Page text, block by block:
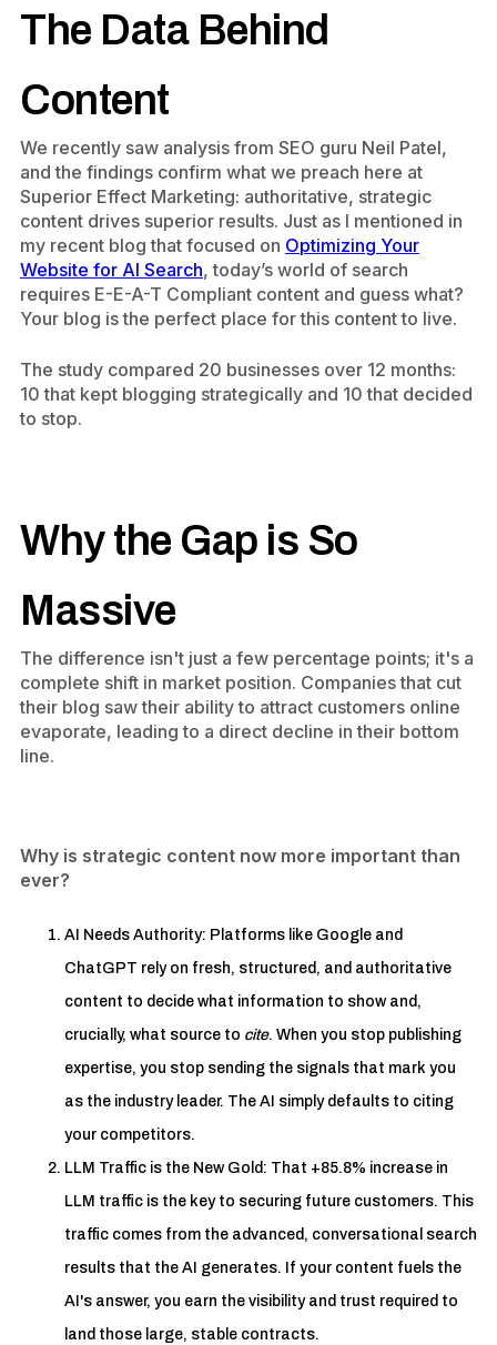
The Data Behind
Content
We recently saw analysis from SEO guru Neil Patel,
and the findings confirm what we preach here at
Superior Effect Marketing: authoritative, strategic
content drives superior results. Just as l mentioned in
my recent blog that focused on Optimizing Your
Website for AI Search, today’s world of search
requires E-E-A-T Compliant content and guess what?
Your blog is the perfect place for this content to live.
The study compared 20 businesses over 12 months:
10 that kept blogging strategically and 10 that decided
to stop.
Why the Gap is So
Massive
The difference isn't just a few percentage points; it's a
complete shift in market position. Companies that cut
their blog saw their ability to attract customers online
evaporate, leading to a direct decline in their bottom
line.
Why is strategic content now more important than
ever?
AI Needs Authority: Platforms like Google and
ChatGPT rely on fresh, structured, and authoritative
content to decide what information to show and,
crucially, what source to cite. When you stop publishing
expertise, you stop sending the signals that mark you
as the industry leader. The AI simply defaults to citing
your competitors.
LLM Traffic is the New Gold: That +85.8% increase in
LLM traffic is the key to securing future customers. This
traffic comes from the advanced, conversational search
results that the AI generates. If your content fuels the
AI's answer, you earn the visibility and trust required to
land those large, stable contracts.